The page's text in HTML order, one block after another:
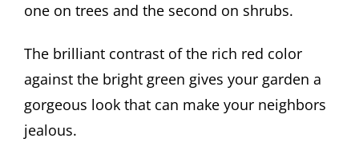
one on trees and the second on shrubs.
The brilliant contrast of the rich red color
against the bright green gives your garden a
gorgeous look that can make your neighbors
jealous.